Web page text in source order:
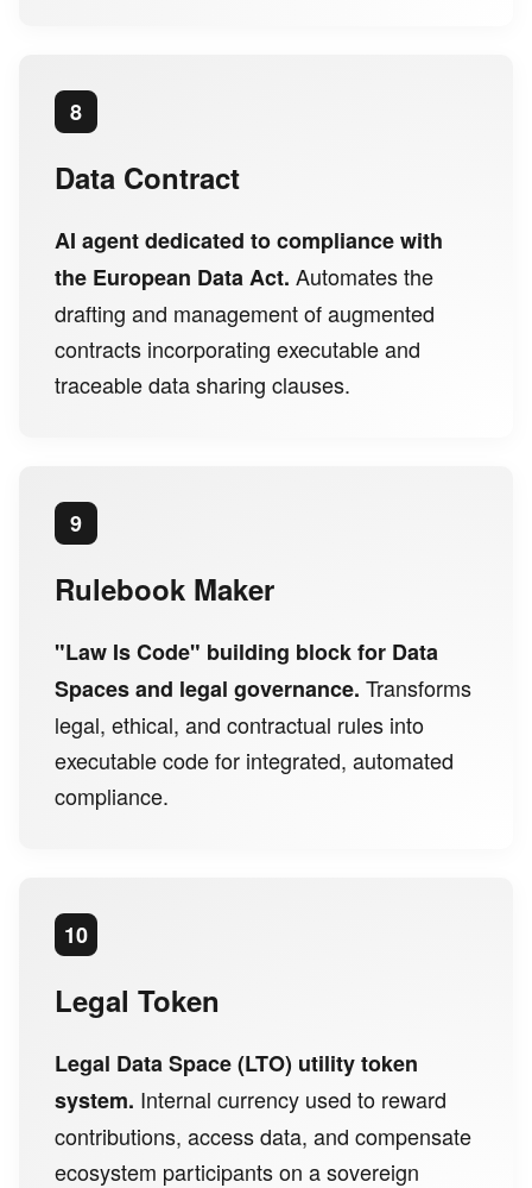
8
Data Contract
AI agent dedicated to compliance with
the European Data Act. Automates the
drafting and management of augmented
contracts incorporating executable and
traceable data sharing clauses.
9
Rulebook Maker
"Law Is Code" building block for Data
Spaces and legal governance. Transforms
legal, ethical, and contractual rules into
executable code for integrated, automated
compliance.
10
Legal Token
Legal Data Space (LTO) utility token
system. Internal currency used to reward
contributions, access data, and compensate
ecosystem participants on a sovereign